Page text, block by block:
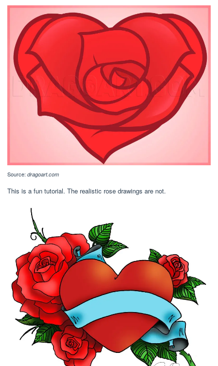
Source: dragoart.com
This is a fun tutorial. The realistic rose drawings are not.